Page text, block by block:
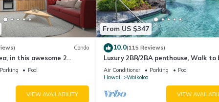
mini-refrigerator, microwave, coffee maker, toaster, glassware,
an additional daily fee settled directly with the resort.
file will be authorized prior to arrival for the full anticipated
Condo
in this awesome 2
Parking
Pool
VIEW AVAILABILITY
From US $347
10.0(115 Reviews)
Luxury 2BR/2BA penthouse, Walk to
Air Conditioner Parking
Pool
Hawaii
Waikoloa
VIEW